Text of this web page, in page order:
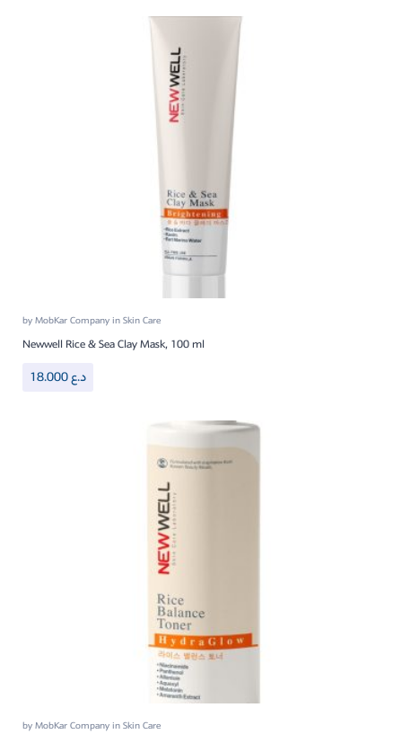
byMobKar CompanyinSkin Care
Newwell Rice & Sea Clay Mask, 100 ml
18.000د.ع
byMobKar CompanyinSkin Care